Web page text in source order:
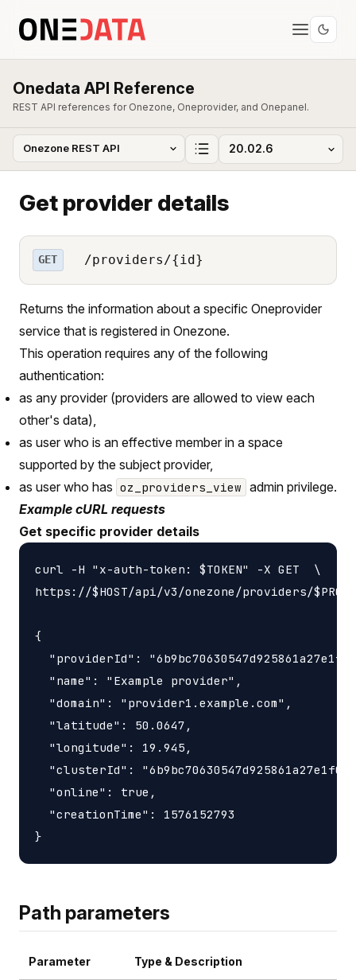
Onedata API Reference
REST API references for Onezone, Oneprovider, and Onepanel.
Get provider details
GET /providers/{id}
Returns the information about a specific Oneprovider
service that is registered in Onezone.
This operation requires any of the following
authentication:
as any provider (providers are allowed to view each
other's data),
as user who is an effective member in a space
supported by the subject provider,
as user who has oz_providers_view admin privilege.
Example cURL requests
Get specific provider details
curl -H "x-auth-token: $TOKEN" -X GET  \
https://$HOST/api/v3/onezone/providers/
{
"providerId":
  "name": "Example provider",
  "domain": "provider1.example.com",
  "latitude": 50.0647,
  "longitude": 19.945,
"clusterId":
  "online": true,
  "creationTime": 1576152793
Path parameters
Parameter Type & Description